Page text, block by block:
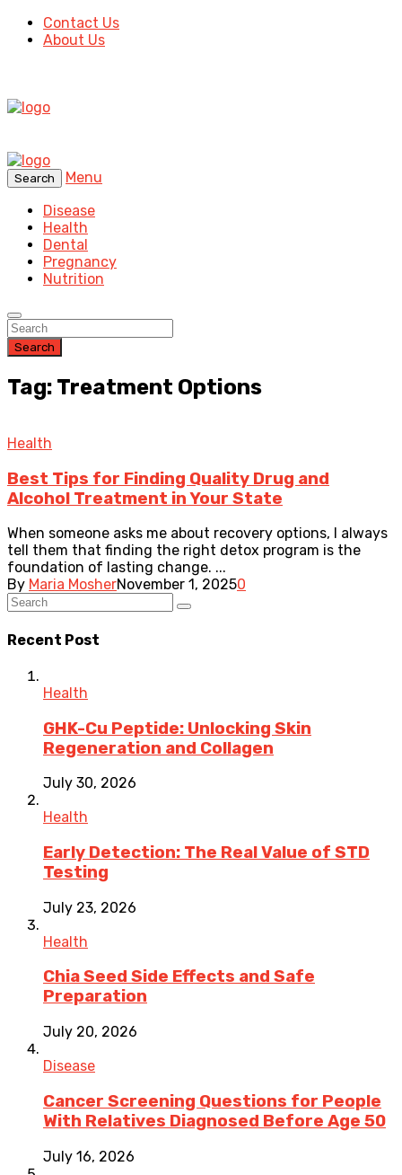
Contact Us
About Us
Search
Menu
Disease
Health
Dental
Pregnancy
Nutrition
Search
Tag: Treatment Options
Health
Best Tips for Finding Quality Drug and
Alcohol Treatment in Your State
When someone asks me about recovery options, I always
tell them that finding the right detox program is the
foundation of lasting change. ...
By Maria MosherNovember 1, 20250
Recent Post
Health
GHK-Cu Peptide: Unlocking Skin
Regeneration and Collagen
July 30, 2026
Health
Early Detection: The Real Value of STD
Testing
July 23, 2026
Health
Chia Seed Side Effects and Safe
Preparation
July 20, 2026
Disease
Cancer Screening Questions for People
With Relatives Diagnosed Before Age 50
July 16, 2026